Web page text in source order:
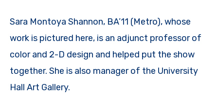
Sara Montoya Shannon, BA’11 (Metro), whose
work is pictured here, is an adjunct professor of
color and 2-D design and helped put the show
together. She is also manager of the University
Hall Art Gallery.